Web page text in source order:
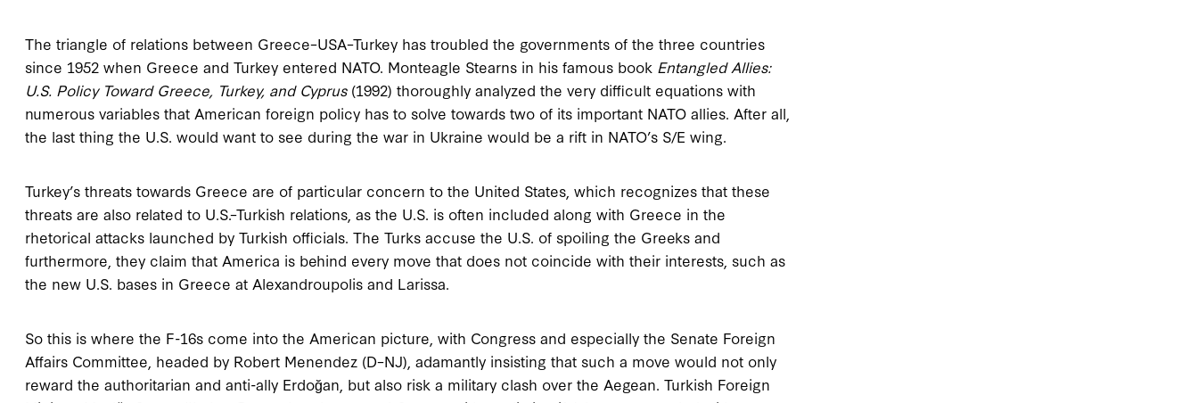
The triangle of relations between Greece–USA–Turkey has troubled the governments of the three countries
since 1952 when Greece and Turkey entered NATO. Monteagle Stearns in his famous book Entangled Allies:
U.S. Policy Toward Greece, Turkey, and Cyprus(1992) thoroughly analyzed the very difficult equations with
numerous variables that American foreign policy has to solve towards two of its important NATO allies. After all,
the last thing the U.S. would want to see during the war in Ukraine would be a rift in NATO’s S/E wing.
Turkey’s threats towards Greece are of particular concern to the United States, which recognizes that these
threats are also related to U.S.–Turkish relations, as the U.S. is often included along with Greece in the
rhetorical attacks launched by Turkish officials. The Turks accuse the U.S. of spoiling the Greeks and
furthermore, they claim that America is behind every move that does not coincide with their interests, such as
the new U.S. bases in Greece at Alexandroupolis and Larissa.
So this is where the F-16s come into the American picture, with Congress and especially the Senate Foreign
Affairs Committee, headed by Robert Menendez (D–NJ), adamantly insisting that such a move would not only
reward the authoritarian and anti-ally Erdoğan, but also risk a military clash over the Aegean. Turkish Foreign